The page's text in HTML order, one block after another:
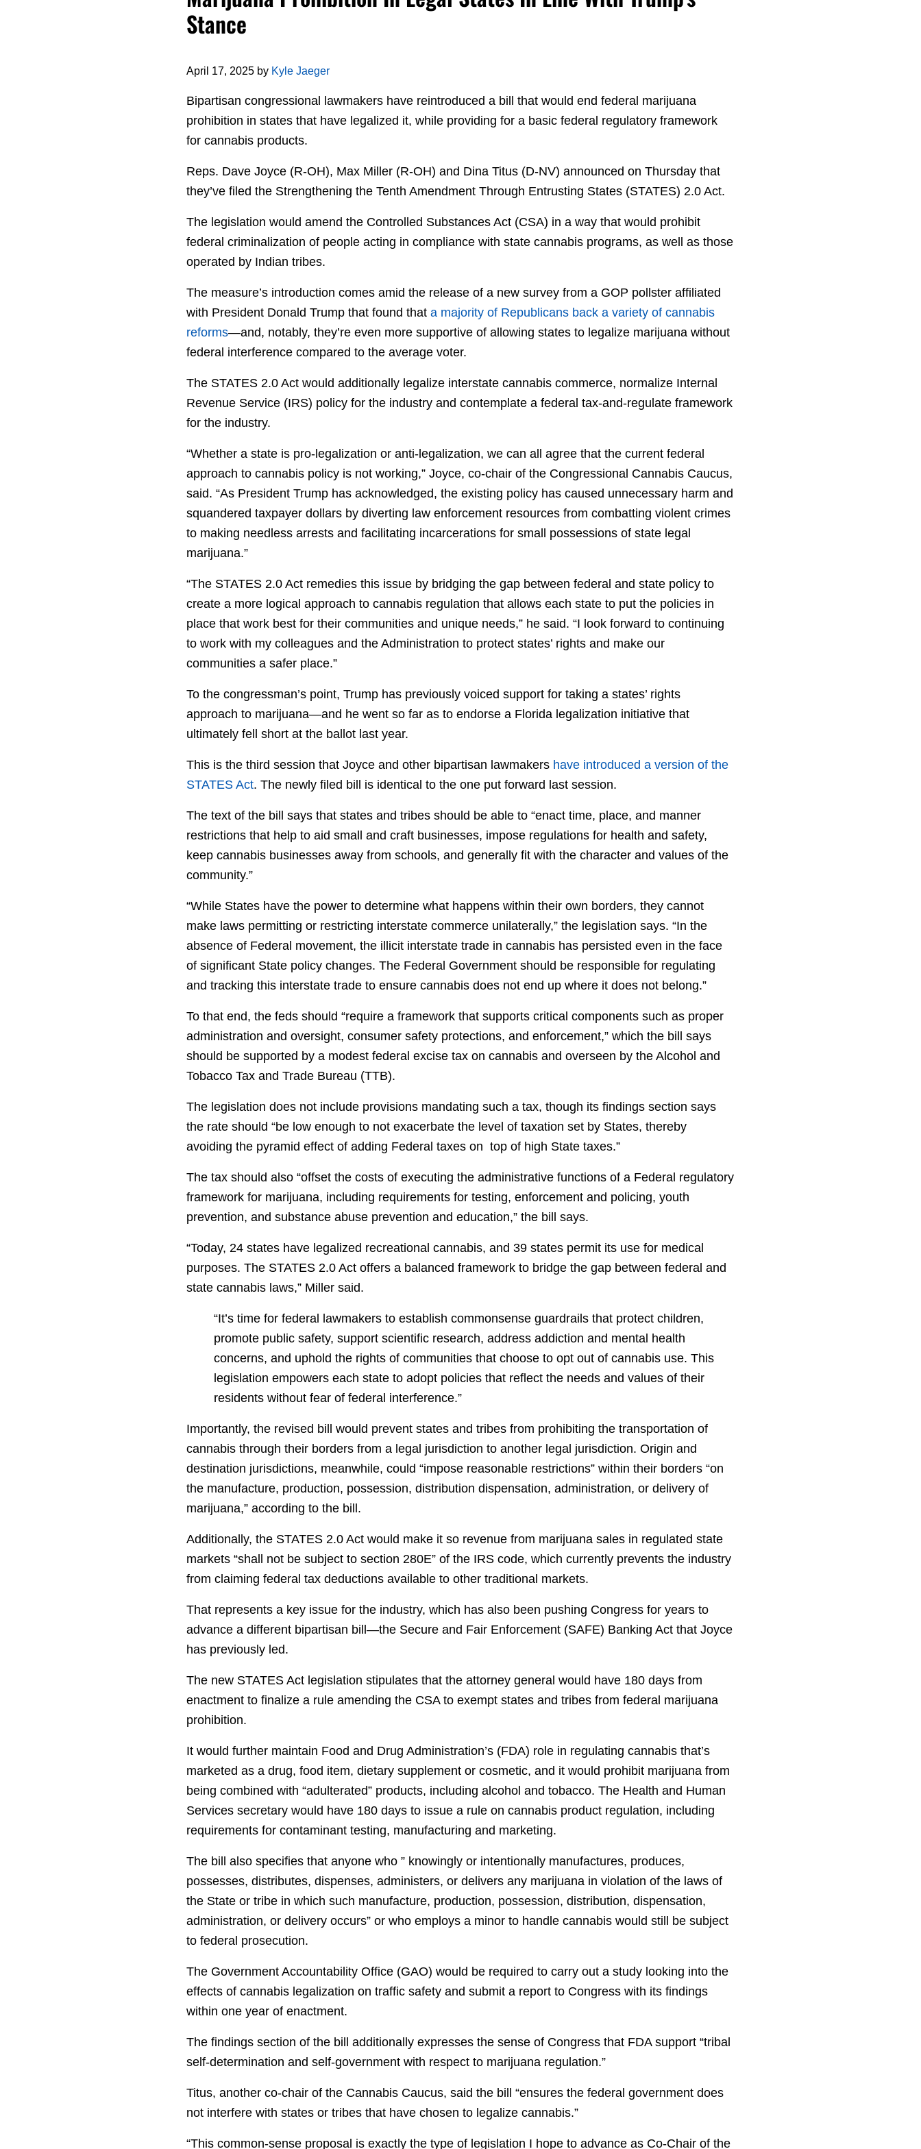
Stance
April 17, 2025 by Kyle Jaeger
Bipartisan congressional lawmakers have reintroduced a bill that would end federal marijuana
prohibition in states that have legalized it, while providing for a basic federal regulatory framework
for cannabis products.
Reps. Dave Joyce (R-OH), Max Miller (R-OH) and Dina Titus (D-NV) announced on Thursday that
they’ve filed the Strengthening the Tenth Amendment Through Entrusting States (STATES) 2.0 Act.
The legislation would amend the Controlled Substances Act (CSA) in a way that would prohibit
federal criminalization of people acting in compliance with state cannabis programs, as well as those
operated by Indian tribes.
The measure’s introduction comes amid the release of a new survey from a GOP pollster affiliated
with President Donald Trump that found that a majority of Republicans back a variety of cannabis
reforms—and, notably, they’re even more supportive of allowing states to legalize marijuana without
federal interference compared to the average voter.
The STATES 2.0 Act would additionally legalize interstate cannabis commerce, normalize Internal
Revenue Service (IRS) policy for the industry and contemplate a federal tax-and-regulate framework
for the industry.
“Whether a state is pro-legalization or anti-legalization, we can all agree that the current federal
approach to cannabis policy is not working,” Joyce, co-chair of the Congressional Cannabis Caucus,
said. “As President Trump has acknowledged, the existing policy has caused unnecessary harm and
squandered taxpayer dollars by diverting law enforcement resources from combatting violent crimes
to making needless arrests and facilitating incarcerations for small possessions of state legal
marijuana.”
“The STATES 2.0 Act remedies this issue by bridging the gap between federal and state policy to
create a more logical approach to cannabis regulation that allows each state to put the policies in
place that work best for their communities and unique needs,” he said. “I look forward to continuing
to work with my colleagues and the Administration to protect states’ rights and make our
communities a safer place.”
To the congressman’s point, Trump has previously voiced support for taking a states’ rights
approach to marijuana—and he went so far as to endorse a Florida legalization initiative that
ultimately fell short at the ballot last year.
This is the third session that Joyce and other bipartisan lawmakers have introduced a version of the
STATES Act. The newly filed bill is identical to the one put forward last session.
The text of the bill says that states and tribes should be able to “enact time, place, and manner
restrictions that help to aid small and craft businesses, impose regulations for health and safety,
keep cannabis businesses away from schools, and generally fit with the character and values of the
community.”
“While States have the power to determine what happens within their own borders, they cannot
make laws permitting or restricting interstate commerce unilaterally,” the legislation says. “In the
absence of Federal movement, the illicit interstate trade in cannabis has persisted even in the face
of significant State policy changes. The Federal Government should be responsible for regulating
and tracking this interstate trade to ensure cannabis does not end up where it does not belong.”
To that end, the feds should “require a framework that supports critical components such as proper
administration and oversight, consumer safety protections, and enforcement,” which the bill says
should be supported by a modest federal excise tax on cannabis and overseen by the Alcohol and
Tobacco Tax and Trade Bureau (TTB).
The legislation does not include provisions mandating such a tax, though its findings section says
the rate should “be low enough to not exacerbate the level of taxation set by States, thereby
avoiding the pyramid effect of adding Federal taxes on top of high State taxes.”
The tax should also “offset the costs of executing the administrative functions of a Federal regulatory
framework for marijuana, including requirements for testing, enforcement and policing, youth
prevention, and substance abuse prevention and education,” the bill says.
“Today, 24 states have legalized recreational cannabis, and 39 states permit its use for medical
purposes. The STATES 2.0 Act offers a balanced framework to bridge the gap between federal and
state cannabis laws,” Miller said.
“It’s time for federal lawmakers to establish commonsense guardrails that protect children,
promote public safety, support scientific research, address addiction and mental health
concerns, and uphold the rights of communities that choose to opt out of cannabis use. This
legislation empowers each state to adopt policies that reflect the needs and values of their
residents without fear of federal interference.”
Importantly, the revised bill would prevent states and tribes from prohibiting the transportation of
cannabis through their borders from a legal jurisdiction to another legal jurisdiction. Origin and
destination jurisdictions, meanwhile, could “impose reasonable restrictions” within their borders “on
the manufacture, production, possession, distribution dispensation, administration, or delivery of
marijuana,” according to the bill.
Additionally, the STATES 2.0 Act would make it so revenue from marijuana sales in regulated state
markets “shall not be subject to section 280E” of the IRS code, which currently prevents the industry
from claiming federal tax deductions available to other traditional markets.
That represents a key issue for the industry, which has also been pushing Congress for years to
advance a different bipartisan bill—the Secure and Fair Enforcement (SAFE) Banking Act that Joyce
has previously led.
The new STATES Act legislation stipulates that the attorney general would have 180 days from
enactment to finalize a rule amending the CSA to exempt states and tribes from federal marijuana
prohibition.
It would further maintain Food and Drug Administration’s (FDA) role in regulating cannabis that’s
marketed as a drug, food item, dietary supplement or cosmetic, and it would prohibit marijuana from
being combined with “adulterated” products, including alcohol and tobacco. The Health and Human
Services secretary would have 180 days to issue a rule on cannabis product regulation, including
requirements for contaminant testing, manufacturing and marketing.
The bill also specifies that anyone who ” knowingly or intentionally manufactures, produces,
possesses, distributes, dispenses, administers, or delivers any marijuana in violation of the laws of
the State or tribe in which such manufacture, production, possession, distribution, dispensation,
administration, or delivery occurs” or who employs a minor to handle cannabis would still be subject
to federal prosecution.
The Government Accountability Office (GAO) would be required to carry out a study looking into the
effects of cannabis legalization on traffic safety and submit a report to Congress with its findings
within one year of enactment.
The findings section of the bill additionally expresses the sense of Congress that FDA support “tribal
self-determination and self-government with respect to marijuana regulation.”
Titus, another co-chair of the Cannabis Caucus, said the bill “ensures the federal government does
not interfere with states or tribes that have chosen to legalize cannabis.”
“This common-sense proposal is exactly the type of legislation I hope to advance as Co-Chair of the